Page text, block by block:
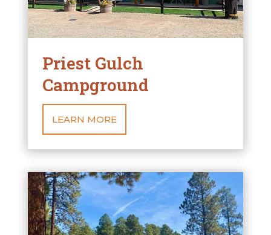
Priest Gulch
Campground
LEARN MORE